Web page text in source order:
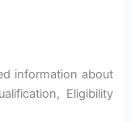
information about
Eligibility